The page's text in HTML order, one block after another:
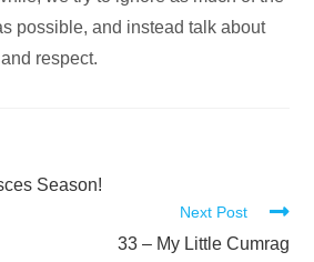
possible, and instead talk about
respect.
Season!
Next Post
33 – My Little Cumrag